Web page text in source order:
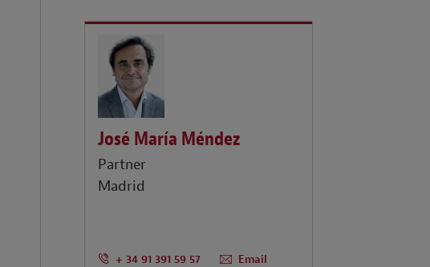
José María Méndez
Partner
Madrid
+ 34 91 391 59 57 Email